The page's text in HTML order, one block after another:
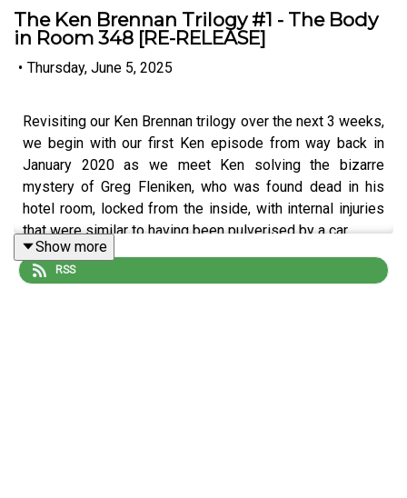
The Ken Brennan Trilogy #1 - The Body
in Room 348 [RE-RELEASE]
• Thursday, June 5, 2025
Revisiting our Ken Brennan trilogy over the next 3 weeks,
we begin with our first Ken episode from way back in
January 2020 as we meet Ken solving the bizarre
mystery of Greg Fleniken, who was found dead in his
hotel room, locked from the inside, with internal injuries
that were similar to having been pulverised by a car.
Show more
RSS